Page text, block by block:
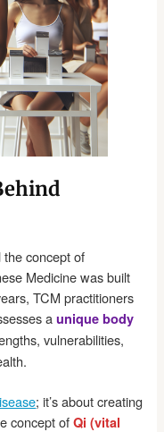
concept of
Medicine was built
TCM practitioners
aunique body
vulnerabilities,
; it’s about creating
concept ofQi (vital